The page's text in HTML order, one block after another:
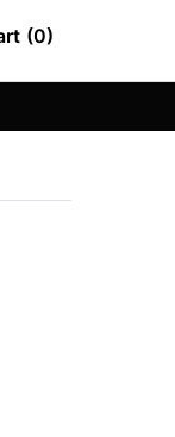
(0)